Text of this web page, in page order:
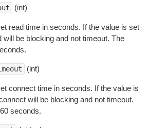
(int)
read time in seconds. If the value is set
will be blocking and not timeout. The
(int)
connect time in seconds. If the value is
will be blocking and not timeout.
seconds.